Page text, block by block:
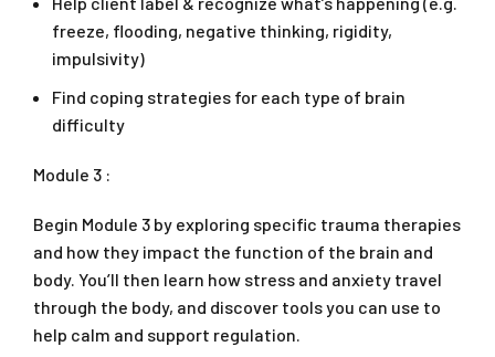
freeze, flooding, negative thinking, rigidity,
impulsivity)
Find coping strategies for each type of brain
difficulty
Module 3 :
Begin Module 3 by exploring specific trauma therapies
and how they impact the function of the brain and
body. You’ll then learn how stress and anxiety travel
through the body, and discover tools you can use to
help calm and support regulation.